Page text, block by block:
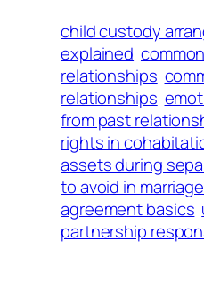
child custody
explained
relationships
relationships
from past
rights in
assets during
to avoid in marriage
agreement basics
partnership